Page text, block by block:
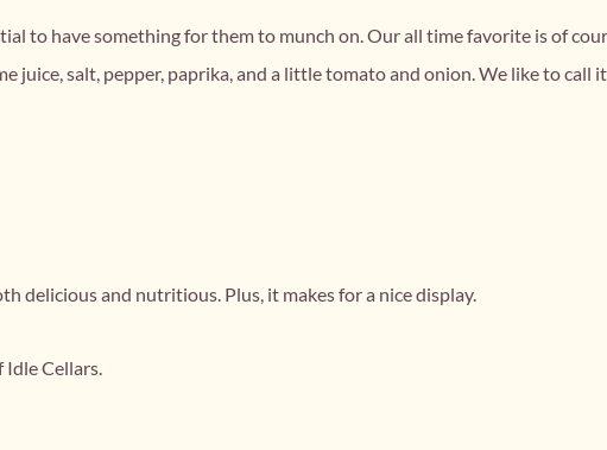
to have something for them to munch on. Our all time favorite is of
juice, salt, pepper, paprika, and a little tomato and onion. We like to call
delicious and nutritious. Plus, it makes for a nice display.
Idle Cellars.